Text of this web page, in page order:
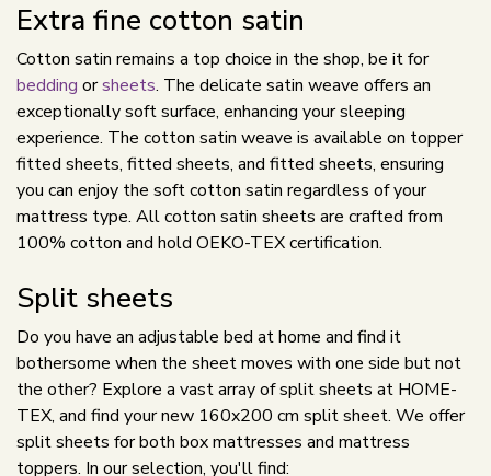
Extra fine cotton satin
Cotton satin remains a top choice in the shop, be it for
bedding orsheets. The delicate satin weave offers an
exceptionally soft surface, enhancing your sleeping
experience. The cotton satin weave is available on topper
fitted sheets, fitted sheets, and fitted sheets, ensuring
you can enjoy the soft cotton satin regardless of your
mattress type. All cotton satin sheets are crafted from
100% cotton and hold OEKO-TEX certification.
Split sheets
Do you have an adjustable bed at home and find it
bothersome when the sheet moves with one side but not
the other? Explore a vast array of split sheets at HOME-
TEX, and find your new 160x200 cm split sheet. We offer
split sheets for both box mattresses and mattress
toppers. In our selection, you'll find: